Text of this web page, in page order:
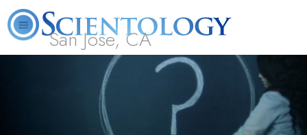
San Jose, CA
What is
Scientology?
Beginning
Services
Volunteer